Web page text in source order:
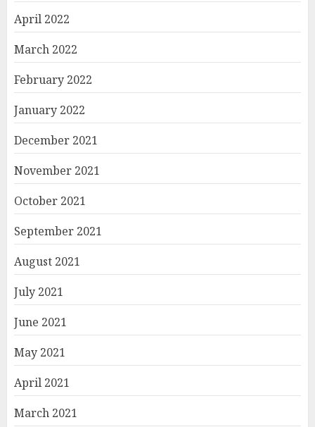
April 2022
March 2022
February 2022
January 2022
December 2021
November 2021
October 2021
September 2021
August 2021
July 2021
June 2021
May 2021
April 2021
March 2021